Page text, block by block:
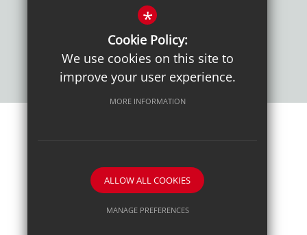
School website by
*
Cookie Policy:
We use cookies on this site to
improve your user experience.
MORE INFORMATION
ALLOW ALL COOKIES
MANAGE PREFERENCES